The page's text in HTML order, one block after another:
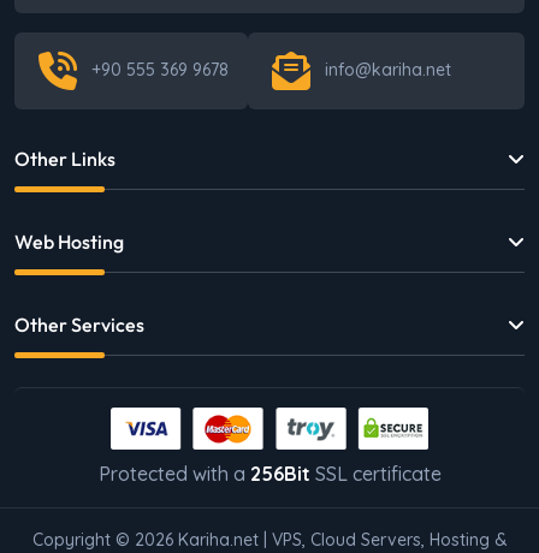
+90 555 369 9678 info@kariha.net
Other Links
Web Hosting
Other Services
Protected with a 256Bit SSL certificate
Copyright © 2026 Kariha.net | VPS, Cloud Servers, Hosting &